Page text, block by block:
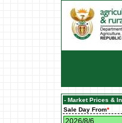
- Market Prices &
Sale Day From*